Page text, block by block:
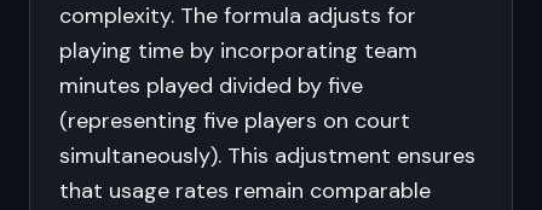
complexity. The formula adjusts for
playing time by incorporating team
minutes played divided by five
(representing five players on court
simultaneously). This adjustment ensures
that usage rates remain comparable